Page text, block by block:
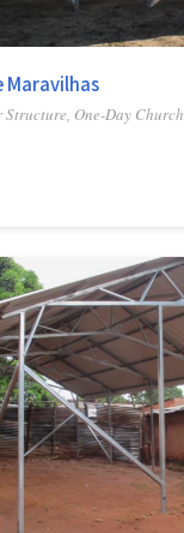
Maravilhas
Structure, One-Day Church